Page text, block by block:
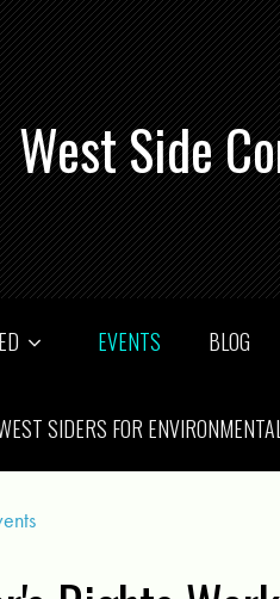
West Side
EVENTS BLOG
SIDERS FOR